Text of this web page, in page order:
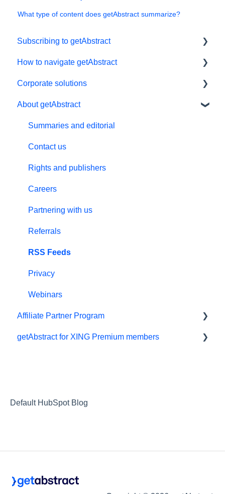
What type of content does getAbstract summarize?
Subscribing to getAbstract
Subscriptions
Personal details and preferences
Free trial
#NextGenLeaders - student plans
Billing and payments
Give the gift of knowledge
How to navigate getAbstract
E-reader
App
My Library and lists
Audio
Preferences and display
Summaries
Technical support
Referral program
Meeting in a Box
Corporate solutions
Learning Tools
getAbstract Integration
Custom Summary Services
Teams plans
About getAbstract
Summaries and editorial
Contact us
Rights and publishers
Careers
Partnering with us
Referrals
RSS Feeds
Privacy
Webinars
Affiliate Partner Program
Affiliates and Impact
getAbstract for XING Premium members
Default HubSpot Blog